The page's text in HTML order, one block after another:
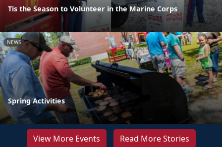
Tis the Season to Volunteer in the Marine Corps
NEWS
Spring Activities
View More Events Read More Stories